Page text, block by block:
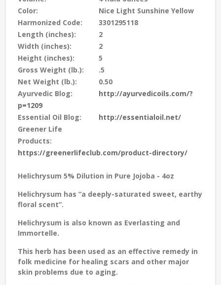
Color:
Nice Light Sunshine Yellow
Harmonized Code:
3301295118
Length (inches):
2
Width (inches):
2
Height (inches):
5
Gross Weight (lb.):
.5
Net Weight (lb.):
0.50
Ayurvedic Blog:
http://ayurvedicoils.com/?
p=1209
Essential Oil Blog:
http://essentialoil.net/
Greener Life
Products:
https://greenerlifeclub.com/product-directory/
Helichrysum 5% Dilution in Pure Jojoba - 4oz
Helichrysum has “a deeply-saturated sweet, earthy
floral scent”.
Helichrysum is also known as Everlasting and
Immortelle.
This herb has been used as an effective remedy in
folk medicine for healing scars and other major
skin problems due to aging.